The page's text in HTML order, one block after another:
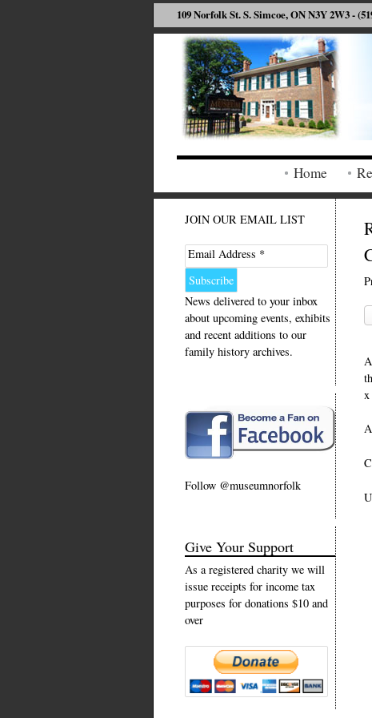
109 Norfolk St. S. Simcoe, ON N3Y 2W3 -
Home
x
JOIN OUR EMAIL LIST
Email Address *
News delivered to your inbox
about upcoming events, exhibits
and recent additions to our
family history archives.
Follow @museumnorfolk
Give Your Support
As a registered charity we will
issue receipts for income tax
purposes for donations $10 and
over